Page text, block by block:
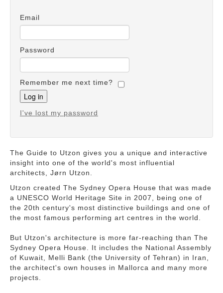
Email
Password
Remember me next time?
I've lost my password
The Guide to Utzon gives you a unique and interactive
insight into one of the world's most influential
architects, Jørn Utzon.
Utzon created The Sydney Opera House that was made
a UNESCO World Heritage Site in 2007, being one of
the 20th century's most distinctive buildings and one of
the most famous performing art centres in the world.
But Utzon's architecture is more far-reaching than The
Sydney Opera House. It includes the National Assembly
of Kuwait, Melli Bank (the University of Tehran) in Iran,
the architect's own houses in Mallorca and many more
projects.